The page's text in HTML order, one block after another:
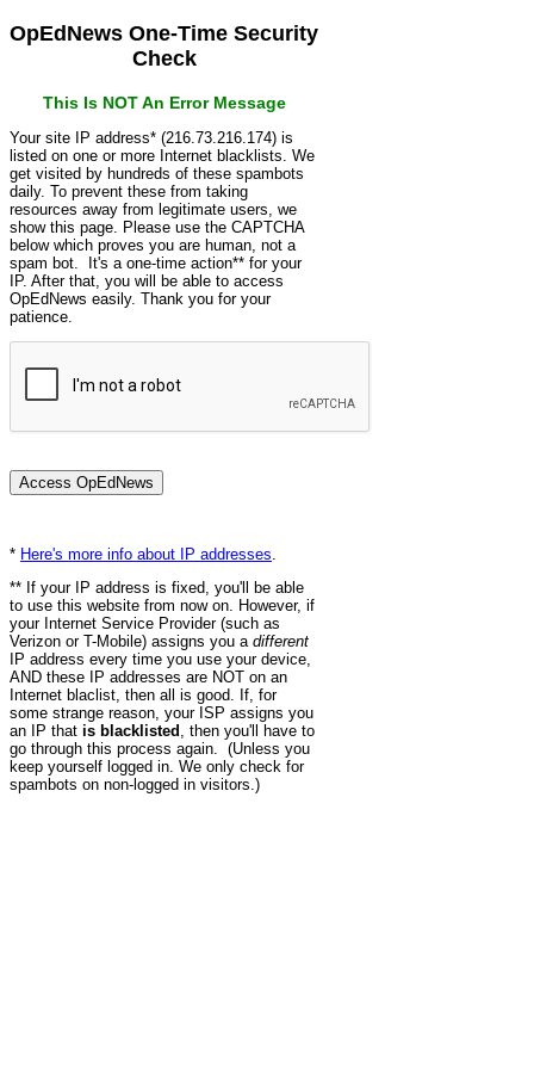
OpEdNews One-Time Security
Check
This Is NOT An Error Message
Your site IP address* (216.73.216.174) is
listed on one or more Internet blacklists. We
get visited by hundreds of these spambots
daily. To prevent these from taking
resources away from legitimate users, we
show this page. Please use the CAPTCHA
below which proves you are human, not a
spam bot. It's a one-time action** for your
IP. After that, you will be able to access
OpEdNews easily. Thank you for your
patience.
* Here's more info about IP addresses
** If your IP address is fixed, you'll be able
to use this website from now on. However, if
your Internet Service Provider (such as
Verizon or T-Mobile) assigns you a different
IP address every time you use your device,
AND these IP addresses are NOT on an
Internet blaclist, then all is good. If, for
some strange reason, your ISP assigns you
an IP that is blacklisted , then you'll have to
go through this process again. (Unless you
keep yourself logged in. We only check for
spambots on non-logged in visitors.)